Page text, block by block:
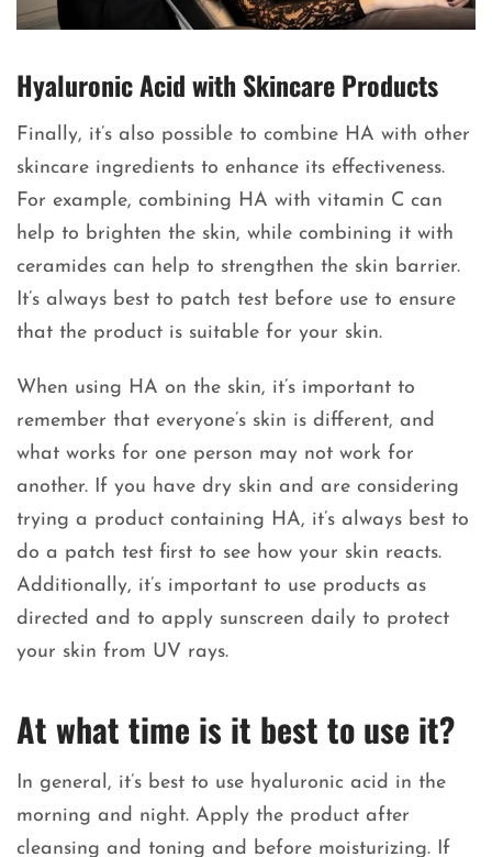
Hyaluronic Acid with Skincare Products
Finally, it’s also possible to combine HA with other
skincare ingredients to enhance its effectiveness.
For example, combining HA with vitamin C can
help to brighten the skin, while combining it with
ceramides can help to strengthen the skin barrier.
It’s always best to patch test before use to ensure
that the product is suitable for your skin.
When using HA on the skin, it’s important to
remember that everyone’s skin is different, and
what works for one person may not work for
another. If you have dry skin and are considering
trying a product containing HA, it’s always best to
do a patch test first to see how your skin reacts.
Additionally, it’s important to use products as
directed and to apply sunscreen daily to protect
your skin from UV rays.
At what time is it best to use it?
In general, it’s best to use hyaluronic acid in the
morning and night. Apply the product after
cleansing and toning and before moisturizing. If